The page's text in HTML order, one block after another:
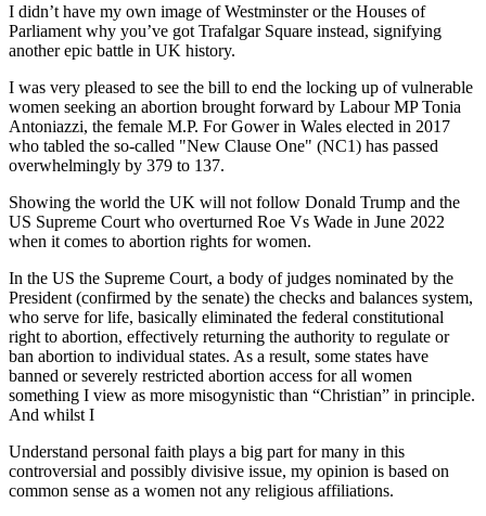
I didn’t have my own image of Westminster or the Houses of
Parliament why you’ve got Trafalgar Square instead, signifying
another epic battle in UK history.
I was very pleased to see the bill to end the locking up of vulnerable
women seeking an abortion brought forward by Labour MP Tonia
Antoniazzi, the female M.P. For Gower in Wales elected in 2017
who tabled the so-called "New Clause One" (NC1) has passed
overwhelmingly by 379 to 137.
Showing the world the UK will not follow Donald Trump and the
US Supreme Court who overturned Roe Vs Wade in June 2022
when it comes to abortion rights for women.
In the US the Supreme Court, a body of judges nominated by the
President (confirmed by the senate) the checks and balances system,
who serve for life, basically eliminated the federal constitutional
right to abortion, effectively returning the authority to regulate or
ban abortion to individual states. As a result, some states have
banned or severely restricted abortion access for all women
something I view as more misogynistic than “Christian” in principle.
And whilst I
Understand personal faith plays a big part for many in this
controversial and possibly divisive issue, my opinion is based on
common sense as a women not any religious affiliations.